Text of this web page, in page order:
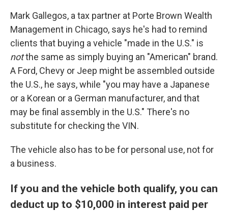
Mark Gallegos, a tax partner at Porte Brown Wealth
Management in Chicago, says he's had to remind
clients that buying a vehicle "made in the U.S." is
notthe same as simply buying an "American" brand.
A Ford, Chevy or Jeep might be assembled outside
the U.S., he says, while "you may have a Japanese
or a Korean or a German manufacturer, and that
may be final assembly in the U.S." There's no
substitute for checking the VIN.
The vehicle also has to be for personal use, not for
a business.
If you and the vehicle both qualify, you can
deduct up to $10,000 in interest paid per